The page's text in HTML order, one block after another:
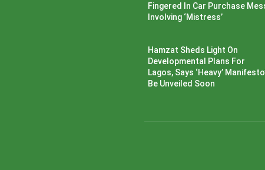
Fingered In Car Purchase
Involving ‘Mistress’
Hamzat Sheds Light On
Developmental Plans For
Lagos, Says ‘Heavy’
Be Unveiled Soon